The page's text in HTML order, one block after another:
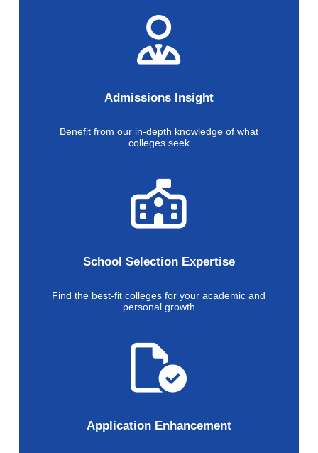
Admissions Insight
Benefit from our in-depth knowledge of what
colleges seek
School Selection Expertise
Find the best-fit colleges for your academic and
personal growth
Application Enhancement